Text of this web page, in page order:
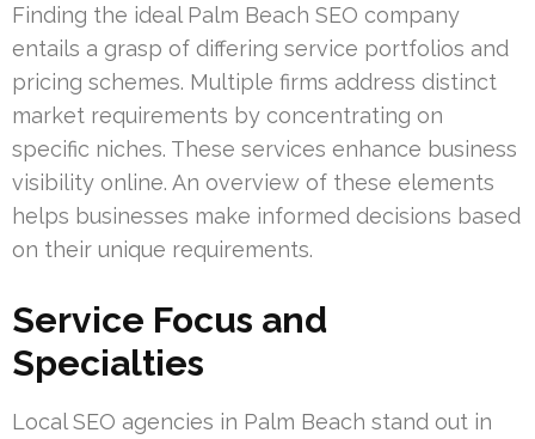
Finding the ideal Palm Beach SEO company
entails a grasp of differing service portfolios and
pricing schemes. Multiple firms address distinct
market requirements by concentrating on
specific niches. These services enhance business
visibility online. An overview of these elements
helps businesses make informed decisions based
on their unique requirements.
Service Focus and
Specialties
Local SEO agencies in Palm Beach stand out in